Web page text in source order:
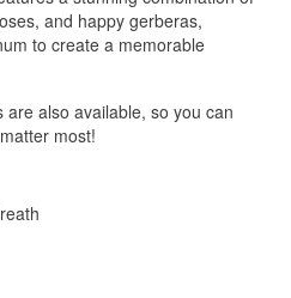
and happy gerberas,
to create a memorable
also available, so you can
most!